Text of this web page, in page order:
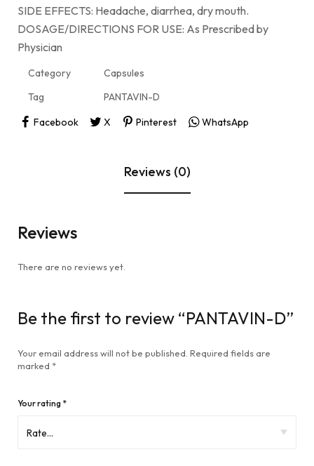
SIDE EFFECTS: Headache, diarrhea, dry mouth.
DOSAGE/DIRECTIONS FOR USE: As Prescribed by
Physician
Category
Capsules
Tag
PANTAVIN-D
Facebook
X Pinterest WhatsApp
Reviews (0)
Reviews
There are no reviews yet.
Be the first to review “PANTAVIN-D”
Your email address will not be published. Required fields are
marked *
Your rating *